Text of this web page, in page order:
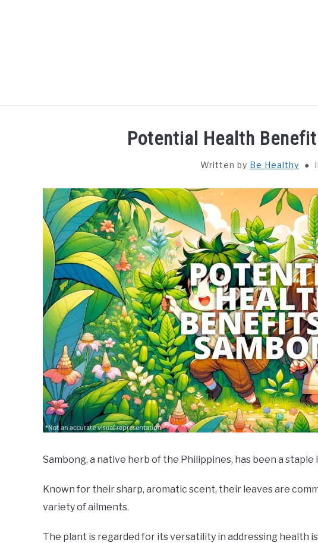
Potential Health
Written by Be Healthy
Sambong, a native herb of the Philippines, has been a
Known for their sharp, aromatic scent, their leaves are
variety of ailments.
The plant is regarded for its versatility in addressing health